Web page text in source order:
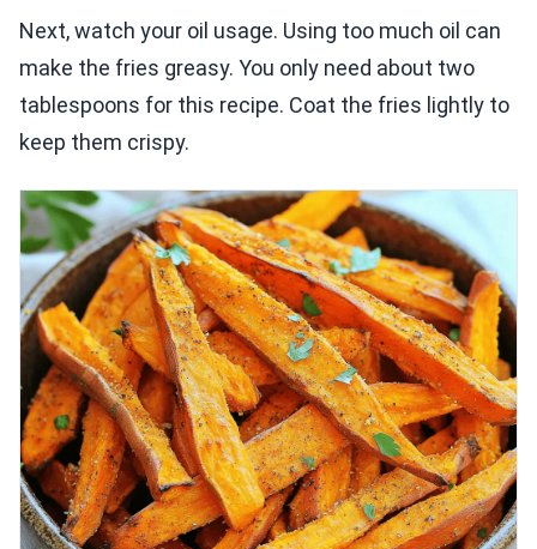
Next, watch your oil usage. Using too much oil can
make the fries greasy. You only need about two
tablespoons for this recipe. Coat the fries lightly to
keep them crispy.